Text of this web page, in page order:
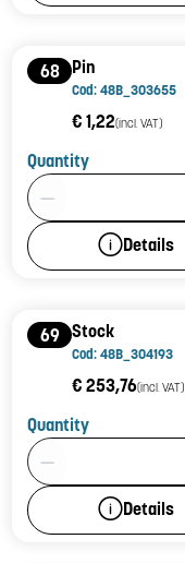
68 Pin
Cod: 48B_303655
€ 1,22(incl. VAT)
Quantity
Product Quantity: 1
Details
69 Stock
Cod: 48B_304193
€ 253,76(incl. VAT)
Quantity
Product Quantity: 1
Details